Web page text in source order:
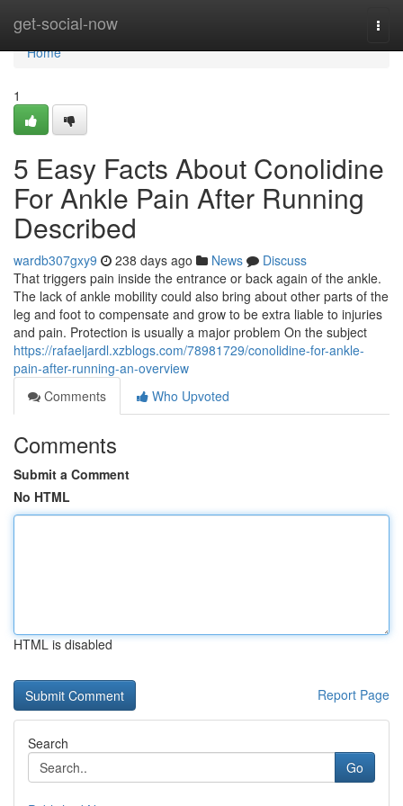
get-social-now
Home
Home
1
5 Easy Facts About Conolidine
For Ankle Pain After Running
Described
wardb307gxy9 238 days ago News
Discuss
That triggers pain inside the entrance or back again of the ankle.
The lack of ankle mobility could also bring about other parts of the
leg and foot to compensate and grow to be extra liable to injuries
and pain. Protection is usually a major problem On the subject
https://rafaeljardl.xzblogs.com/78981729/conolidine-for-ankle-
pain-after-running-an-overview
Comments
Who Upvoted
Comments
Submit a Comment
No HTML
HTML is disabled
Report Page
Search
Go